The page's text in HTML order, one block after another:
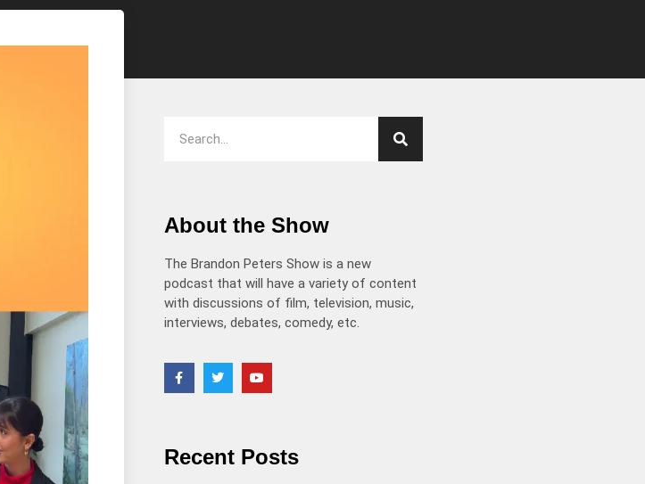
About the Show
The Brandon Peters Show is a new
podcast that will have a variety of content
with discussions of film, television, music,
interviews, debates, comedy, etc.
Recent Posts